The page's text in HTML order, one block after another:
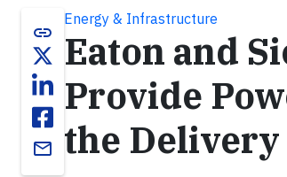
link
email
Energy & Infrastructure
Eaton and
Provide
the Delivery